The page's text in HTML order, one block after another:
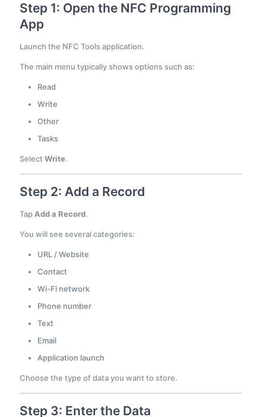
Step 1: Open the NFC Programming
App
Launch the NFC Tools application.
The main menu typically shows options such as:
Read
Write
Other
Tasks
SelectWrite.
Step 2: Add a Record
Tap Add a Record.
You will see several categories:
URL / Website
Contact
Wi-Fi network
Phone number
Text
Email
Application launch
Choose the type of data you want to store.
Step 3: Enter the Data